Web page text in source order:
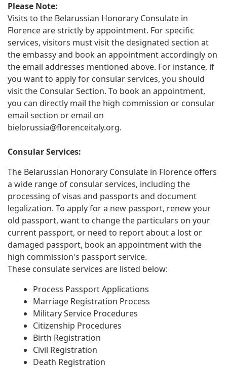
Please Note:
Visits to the Belarussian Honorary Consulate in
Florence are strictly by appointment. For specific
services, visitors must visit the designated section at
the embassy and book an appointment accordingly on
the email addresses mentioned above. For instance, if
you want to apply for consular services, you should
visit the Consular Section. To book an appointment,
you can directly mail the high commission or consular
email section or email on
bielorussia@florenceitaly.org.
Consular Services:
The Belarussian Honorary Consulate in Florence offers
a wide range of consular services, including the
processing of visas and passports and document
legalization. To apply for a new passport, renew your
old passport, want to change the particulars on your
current passport, or need to report about a lost or
damaged passport, book an appointment with the
high commission's passport service.
These consulate services are listed below:
Process Passport Applications
Marriage Registration Process
Military Service Procedures
Citizenship Procedures
Birth Registration
Civil Registration
Death Registration